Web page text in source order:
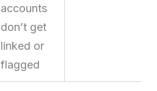
accounts
don’t get
linked or
flagged